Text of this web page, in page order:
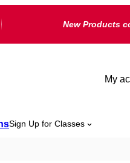
New Products
My
Sign Up for Classes